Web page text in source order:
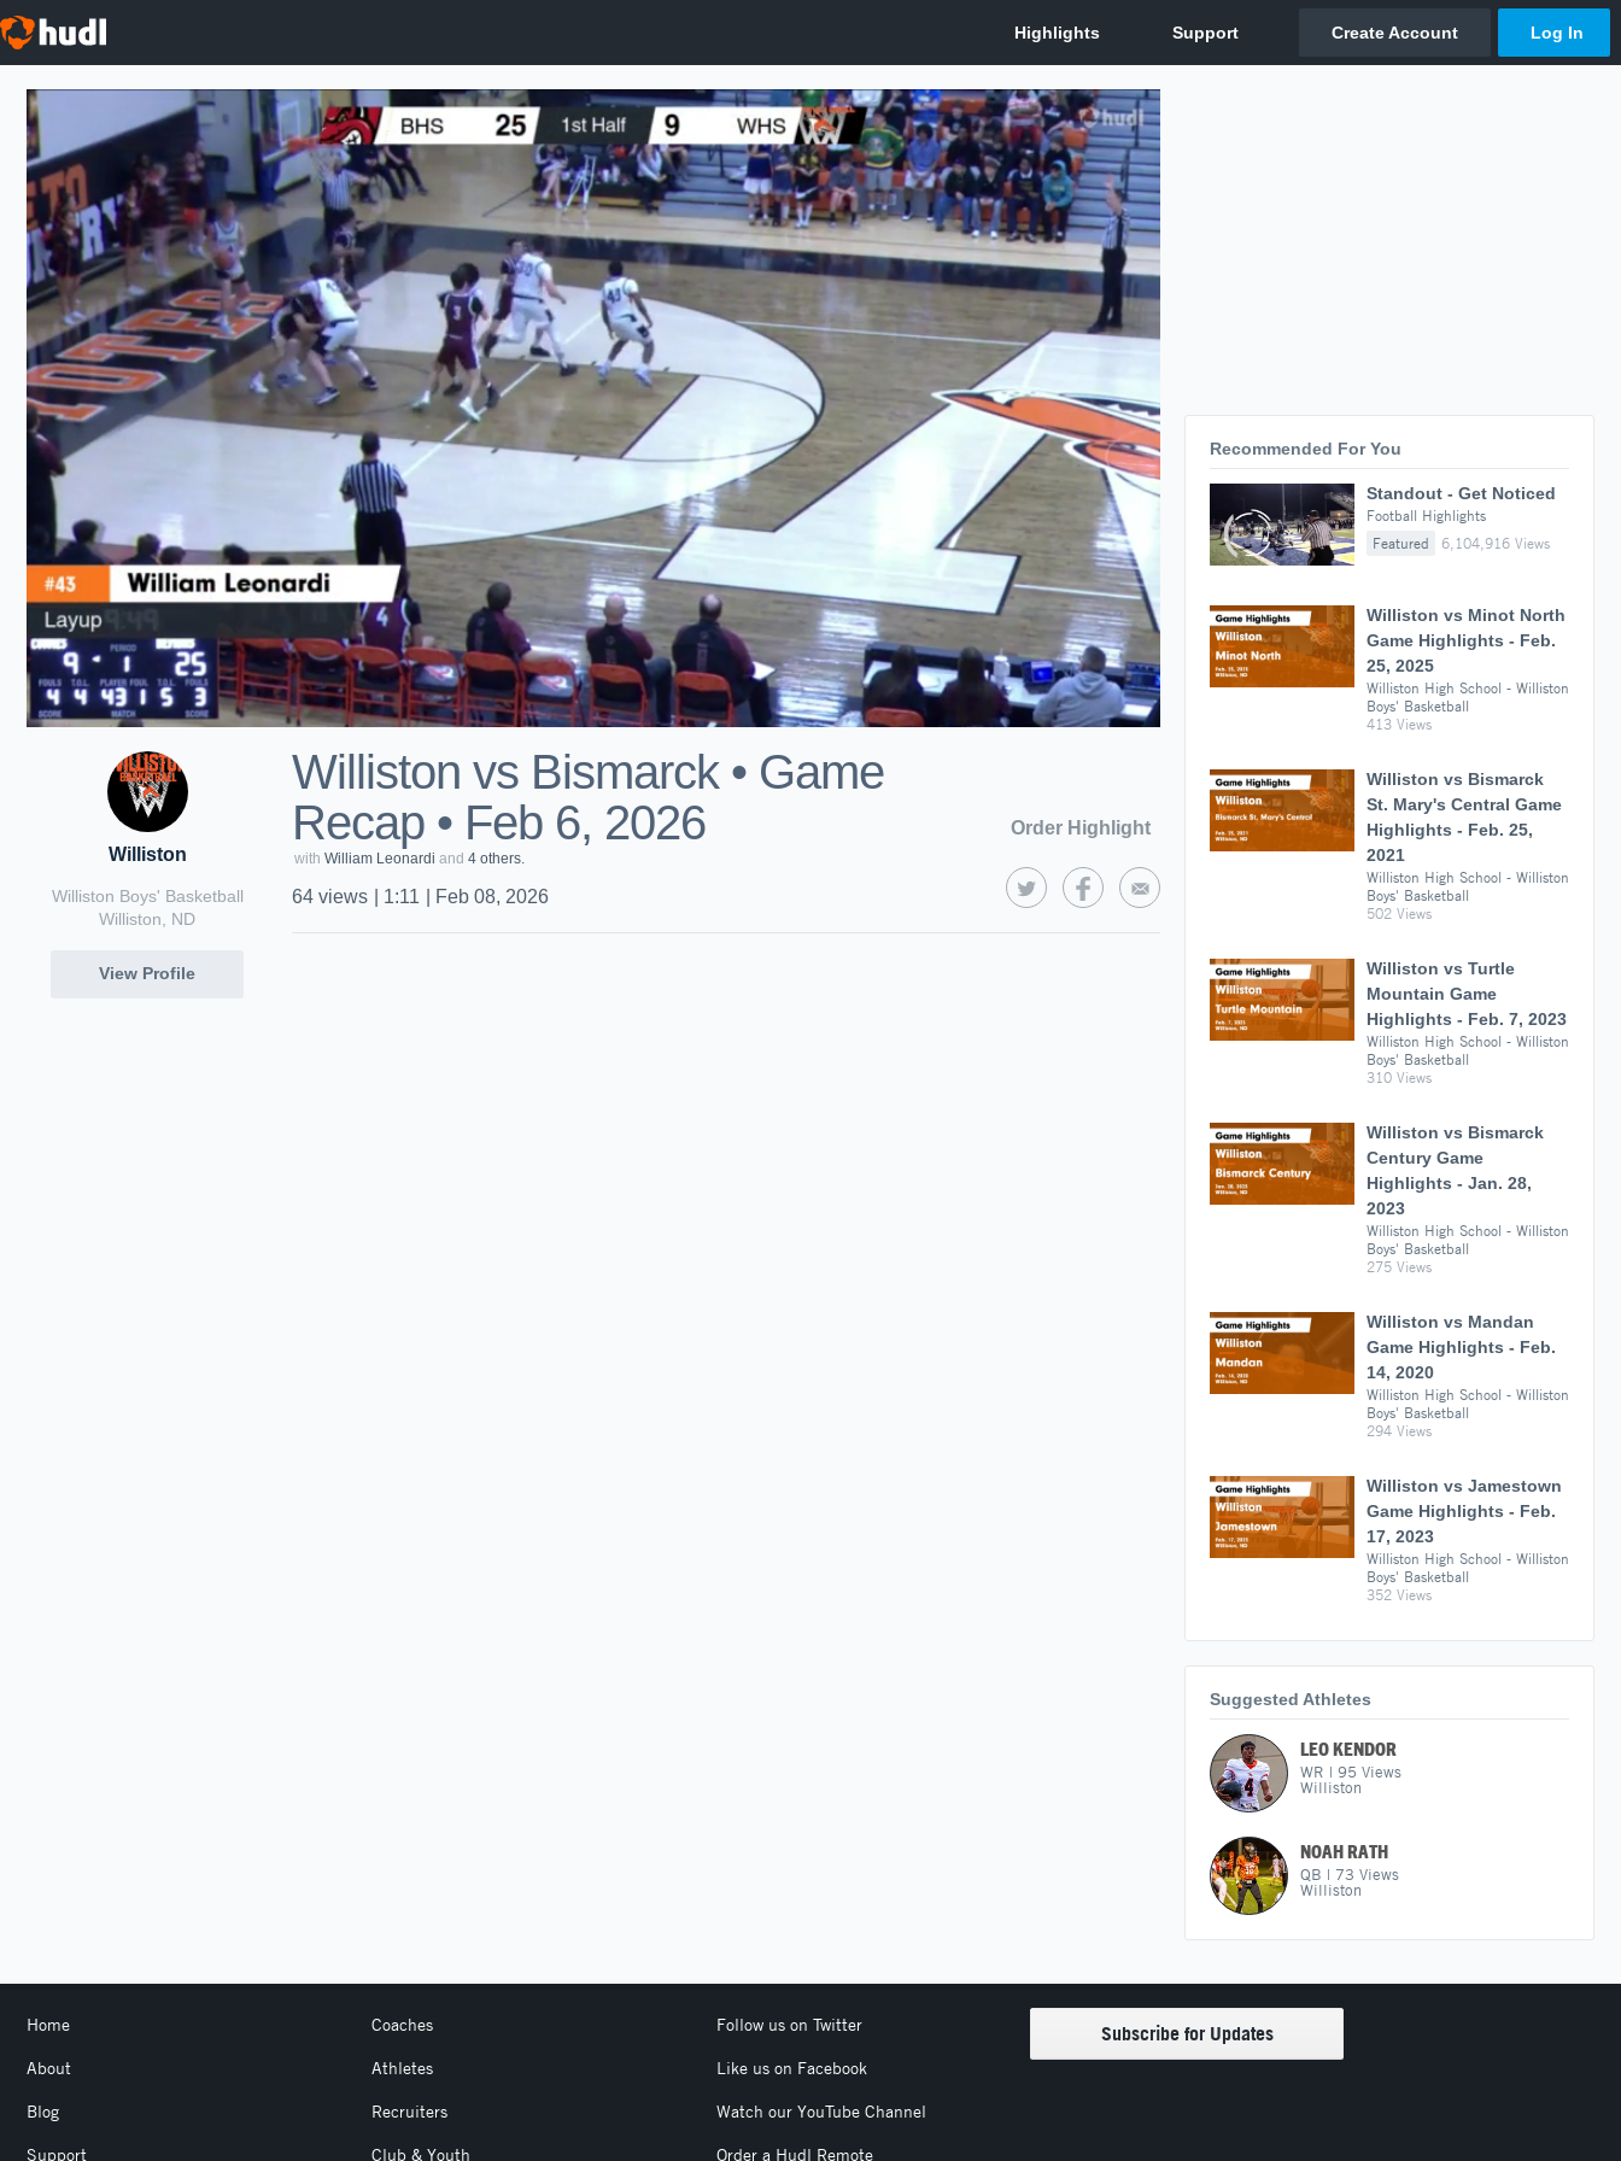
Williston
Williston Boys' Basketball
Williston, ND
View Profile
Williston vs Bismarck • Game
Recap • Feb 6, 2026
Order Highlight
with William Leonardi and 4 others.
64 views 1:11 Feb 08, 2026
Recommended For You
Standout - Get Noticed
Football Highlights
Featured
6,104,916 Views
Williston vs Minot North
Game Highlights - Feb.
25, 2025
Williston High School - Williston
Boys' Basketball
413 Views
Williston vs Bismarck
St. Mary's Central Game
Highlights - Feb. 25,
2021
Williston High School - Williston
Boys' Basketball
502 Views
Williston vs Turtle
Mountain Game
Highlights - Feb. 7, 2023
Williston High School - Williston
Boys' Basketball
310 Views
Williston vs Bismarck
Century Game
Highlights - Jan. 28,
2023
Williston High School - Williston
Boys' Basketball
275 Views
Williston vs Mandan
Game Highlights - Feb.
14, 2020
Williston High School - Williston
Boys' Basketball
294 Views
Williston vs Jamestown
Game Highlights - Feb.
17, 2023
Williston High School - Williston
Boys' Basketball
352 Views
Suggested Athletes
LEO KENDOR
WR | 95 Views
Williston
NOAH RATH
QB | 73 Views
Williston
Home
About
Blog
Support
Coaches
Athletes
Recruiters
Club & Youth
Follow us on Twitter
Like us on Facebook
Watch our YouTube Channel
Order a Hudl Remote